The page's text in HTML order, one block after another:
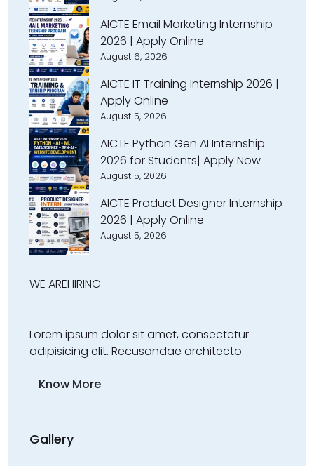
AICTE Email Marketing Internship
2026 | Apply Online
August 6, 2026
AICTE IT Training Internship 2026 |
Apply Online
August 5, 2026
AICTE Python Gen AI Internship
2026 for Students| Apply Now
August 5, 2026
AICTE Product Designer Internship
2026 | Apply Online
August 5, 2026
WE AREHIRING
Lorem ipsum dolor sit amet, consectetur
adipisicing elit. Recusandae architecto
Know More
Gallery